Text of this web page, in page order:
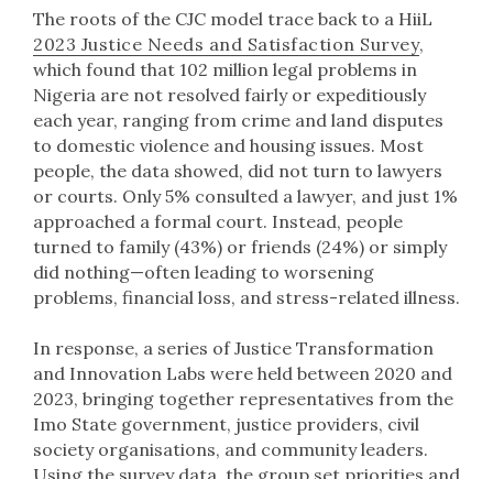
The roots of the CJC model trace back to a HiiL
2023 Justice Needs and Satisfaction Survey,
which found that 102 million legal problems in
Nigeria are not resolved fairly or expeditiously
each year, ranging from crime and land disputes
to domestic violence and housing issues. Most
people, the data showed, did not turn to lawyers
or courts. Only 5% consulted a lawyer, and just 1%
approached a formal court. Instead, people
turned to family (43%) or friends (24%) or simply
did nothing—often leading to worsening
problems, financial loss, and stress-related illness.
In response, a series of Justice Transformation
and Innovation Labs were held between 2020 and
2023, bringing together representatives from the
Imo State government, justice providers, civil
society organisations, and community leaders.
Using the survey data, the group set priorities and